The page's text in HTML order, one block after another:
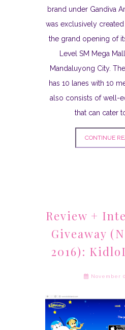
brand under Gandiva
was exclusively
the grand opening of
Level SM Mega
Mandaluyong City.
has 10 lanes with 10
also consists of well-
that can cater
CONTINUE
Review +
Giveaway
2016):
November